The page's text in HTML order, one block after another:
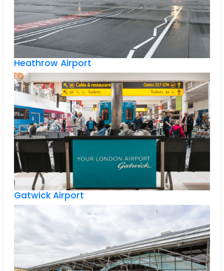
Heathrow Airport
Gatwick Airport